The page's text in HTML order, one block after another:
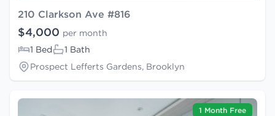
210 Clarkson Ave #816
$4,000 per month
1 Bed
1 Bath
Prospect Lefferts Gardens, Brooklyn
1 Month Free